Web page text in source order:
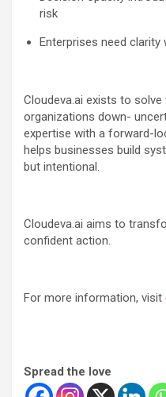
risk
Enterprises need
Cloudeva.ai exists to
organizations down-
expertise with a forward-
helps businesses build
but intentional.
Cloudeva.ai aims to
confident action.
For more information, visit
Spread the love